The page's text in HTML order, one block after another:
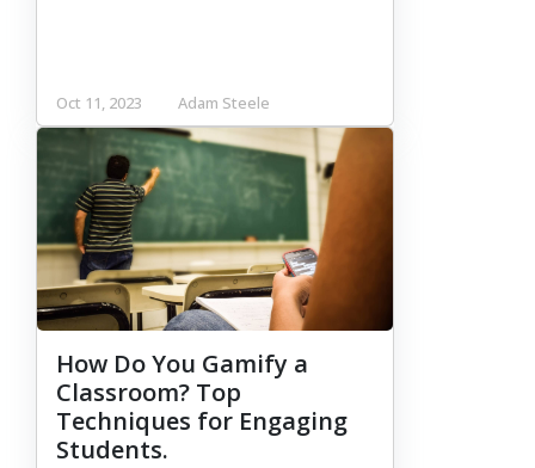
Oct 11, 2023 Adam Steele
How Do You Gamify a
Classroom? Top
Techniques for Engaging
Students.